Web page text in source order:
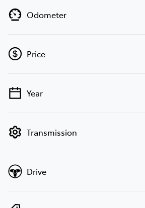
Odometer
Price
💡 Price filters are disabled when finance
Year
Transmission
Drive